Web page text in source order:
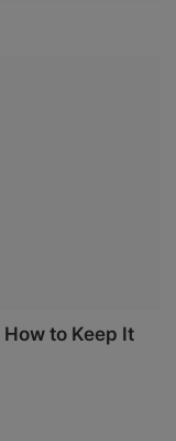
to Keep It